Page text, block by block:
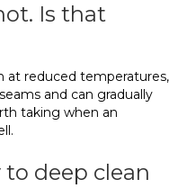
Is that
at reduced temperatures,
and can gradually
taking when an
to deep clean